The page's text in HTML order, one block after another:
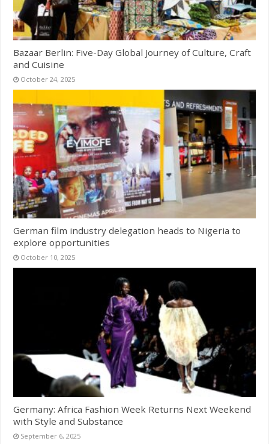
Bazaar Berlin: Five-Day Global Journey of Culture, Craft
and Cuisine
October 24, 2025
German film industry delegation heads to Nigeria to
explore opportunities
October 10, 2025
Germany: Africa Fashion Week Returns Next Weekend
with Style and Substance
September 6, 2025